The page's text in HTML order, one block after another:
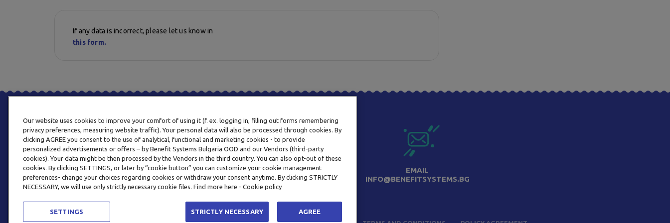
If any data is incorrect, please let us know in
this form.
PHONE
+359 2 820 57 70
EMAIL
INFO@BENEFITSYSTEMS.BG
Our website uses cookies to improve your comfort of using it (f. ex. logging in, filling out forms remembering
privacy preferences, measuring website traffic). Your personal data will also be processed through cookies. By
clicking AGREE you consent to the use of analytical, functional and marketing cookies - to provide
personalized advertisements or offers – by Benefit Systems Bulgaria OOD and our Vendors (third-party
cookies). Your data might be then processed by the Vendors in the third country. You can also opt-out of these
cookies. By clicking SETTINGS, or later by “cookie button” you can customize your cookie management
preferences- change your choices regarding cookies or withdraw your consent anytime. By clicking STRICTLY
NECESSARY, we will use only strictly necessary cookie files. Find more here - Cookie policy
SETTINGS STRICTLY NECESSARY AGREE